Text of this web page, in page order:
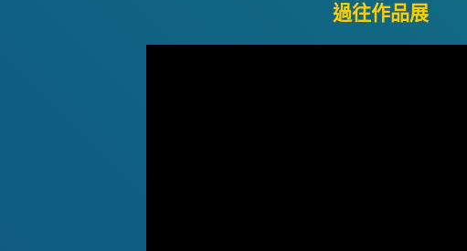
過往作品展